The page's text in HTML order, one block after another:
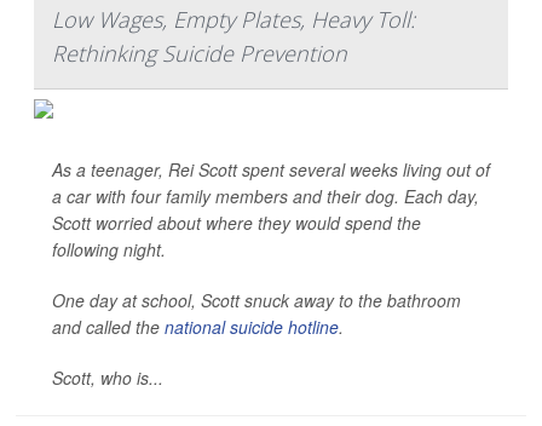
Low Wages, Empty Plates, Heavy Toll:
Rethinking Suicide Prevention
As a teenager, Rei Scott spent several weeks living out of
a car with four family members and their dog. Each day,
Scott worried about where they would spend the
following night.
One day at school, Scott snuck away to the bathroom
and called the national suicide hotline.
Scott, who is...